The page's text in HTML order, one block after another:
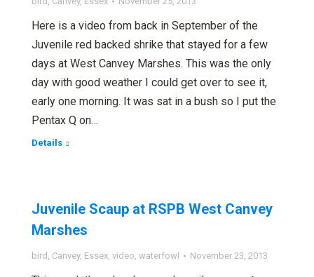
Here is a video from back in September of the
Juvenile red backed shrike that stayed for a few
days at West Canvey Marshes. This was the only
day with good weather I could get over to see it,
early one morning. It was sat in a bush so I put the
Pentax Q on…
Details
Juvenile Scaup at RSPB West Canvey
Marshes
bird , Canvey, Essex, video, waterfowl November 23, 2013